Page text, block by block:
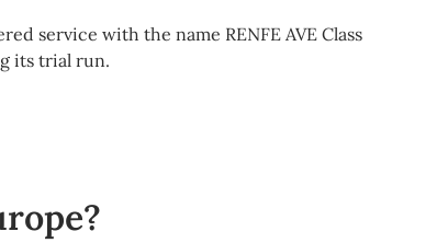
service with the name RENFE AVE Class
its trial run.